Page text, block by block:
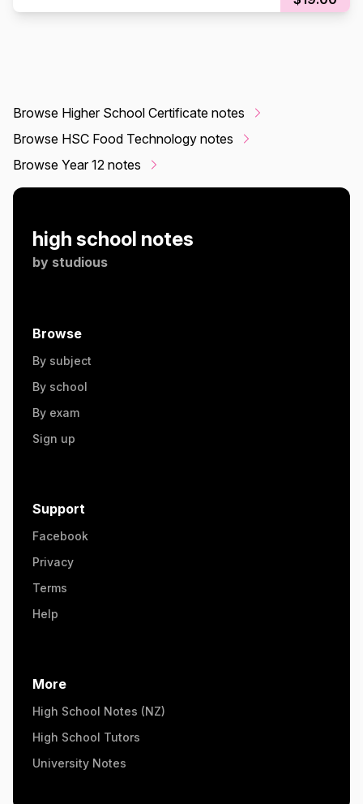
Browse Higher School Certificate notes
Browse HSC Food Technology notes
Browse Year 12 notes
high school notes
by studious
Browse
By subject
By school
By exam
Sign up
Support
Facebook
Privacy
Terms
Help
More
High School Notes (NZ)
High School Tutors
University Notes